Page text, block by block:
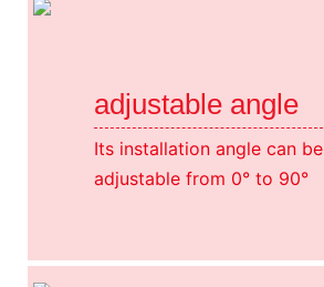
adjustable angle
Its installation angle can be
adjustable from 0° to 90°